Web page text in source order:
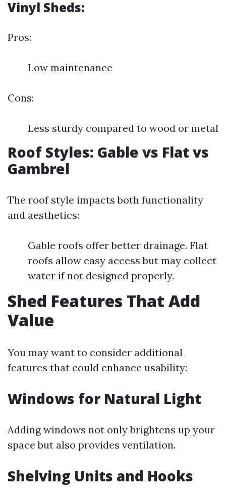
Vinyl Sheds:
Pros:
Low maintenance
Cons:
Less sturdy compared to wood or metal
Roof Styles: Gable vs Flat vs
Gambrel
The roof style impacts both functionality
and aesthetics:
Gable roofs offer better drainage. Flat
roofs allow easy access but may collect
water if not designed properly.
Shed Features That Add
Value
You may want to consider additional
features that could enhance usability:
Windows for Natural Light
Adding windows not only brightens up your
space but also provides ventilation.
Shelving Units and Hooks